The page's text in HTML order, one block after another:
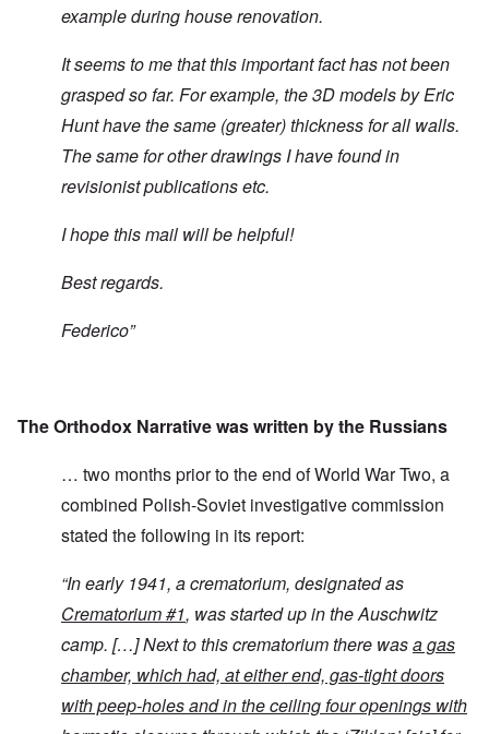
example during house renovation.
It seems to me that this important fact has not been
grasped so far. For example, the 3D models by Eric
Hunt have the same (greater) thickness for all walls.
The same for other drawings I have found in
revisionist publications etc.
I hope this mail will be helpful!
Best regards.
Federico”
The Orthodox Narrative was written by the Russians
… two months prior to the end of World War Two, a
combined Polish-Soviet investigative commission
stated the following in its report:
“In early 1941, a crematorium, designated as
Crematorium #1, was started up in the Auschwitz
camp. […] Next to this crematorium there wasa gas
chamber, which had, at either end, gas-tight doors
with peep-holes and in the ceiling four openings with